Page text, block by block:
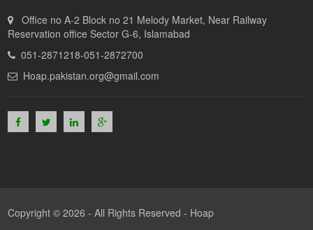
Office no A-2 Block no 21 Melody Market, Near Railway
Reservation office Sector G-6, Islamabad
051-2871218-051-2872700
Hoap.pakistan.org@gmail.com
Copyright © 2026 - All Rights Reserved - Hoap